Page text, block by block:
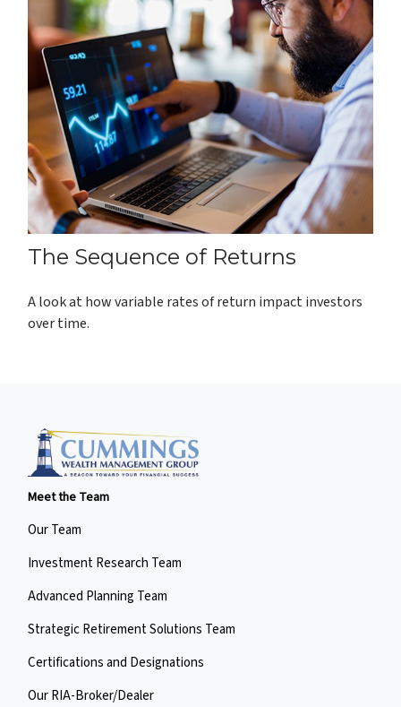
The Sequence of Returns
A look at how variable rates of return impact investors
over time.
Meet the Team
Our Team
Investment Research Team
Advanced Planning Team
Strategic Retirement Solutions Team
Certifications and Designations
Our RIA-Broker/Dealer